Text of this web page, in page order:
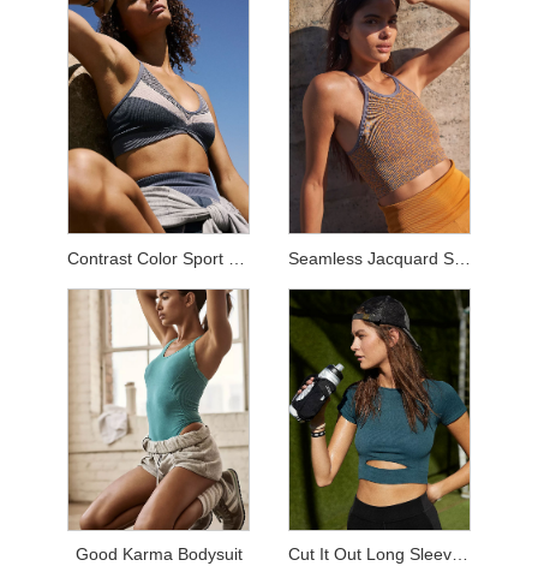
Seamless Jacquard Sets
Good Karma Bodysuit Cut It Out Long Sleeved Top